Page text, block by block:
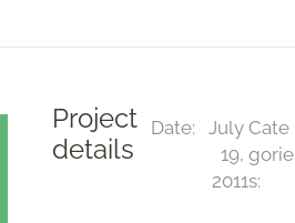
Project
details
Date:
July
19,
2011
Cate
gorie
s: